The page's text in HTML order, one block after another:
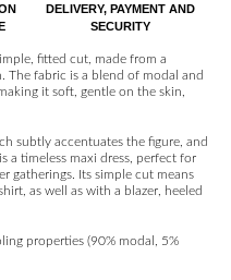
DELIVERY, PAYMENT AND
SECURITY
fitted cut, made from a
The fabric is a blend of modal and
it soft, gentle on the skin,
subtly accentuates the figure, and
a timeless maxi dress, perfect for
gatherings. Its simple cut means
as well as with a blazer, heeled
properties (90% modal, 5%